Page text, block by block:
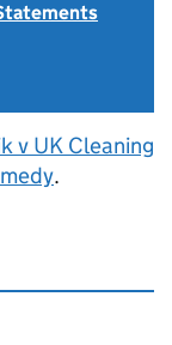
v UK Cleaning
.